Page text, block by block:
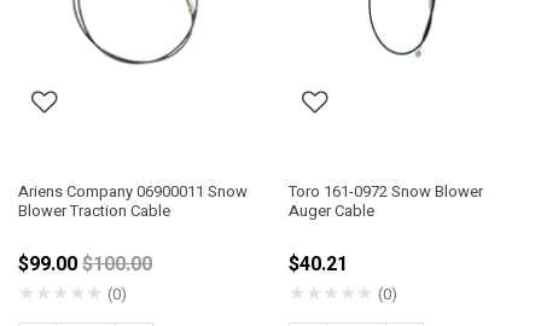
Ariens Company 06900011 Snow
Blower Traction Cable
$99.00Price reduced from
$100.00
★★★★★ (0)
Toro 161-0972 Snow Blower
Auger Cable
$40.21
★★★★★ (0)